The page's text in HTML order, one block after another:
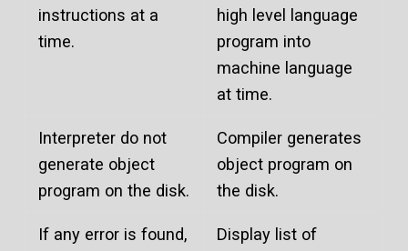
instructions at a
time.
high level language
program into
machine language
at time.
Interpreter do not
generate object
program on the disk.
Compiler generates
object program on
the disk.
If any error is found,
Display list of